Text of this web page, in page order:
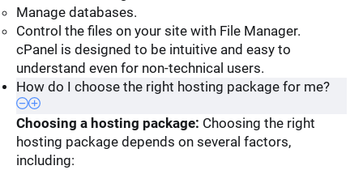
Manage databases.
Control the files on your site with File Manager.
cPanel is designed to be intuitive and easy to
understand even for non-technical users.
How do I choose the right hosting package for me?
Choosing a hosting package: Choosing the right
hosting package depends on several factors,
including: